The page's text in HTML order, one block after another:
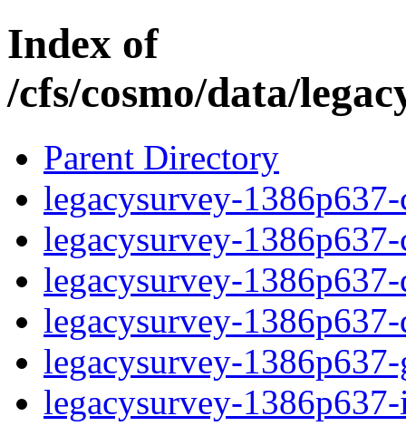
Index of
/cfs/cosmo/data/
Parent Directory
legacysurvey-
legacysurvey-
legacysurvey-
legacysurvey-
legacysurvey-
legacysurvey-